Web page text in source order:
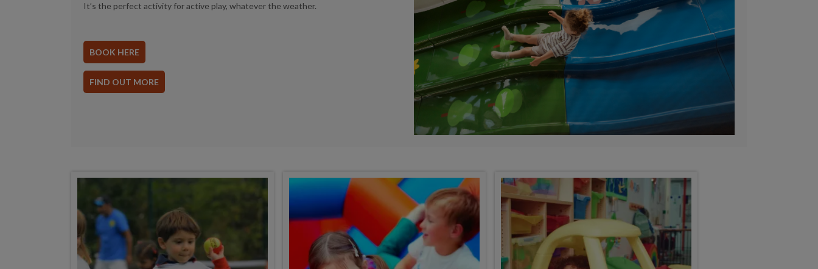
It’s the perfect activity for active play, whatever the weather.
BOOK HERE
FIND OUT MORE